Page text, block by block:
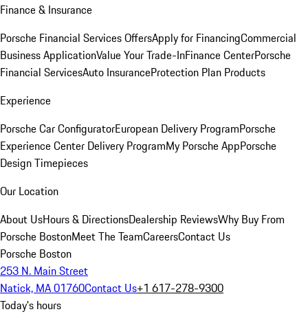
Finance & Insurance
Porsche Financial Services OffersApply for FinancingCommercial
Business ApplicationValue Your Trade-InFinance CenterPorsche
Financial ServicesAuto InsuranceProtection Plan Products
Experience
Porsche Car ConfiguratorEuropean Delivery ProgramPorsche
Experience Center Delivery ProgramMy Porsche AppPorsche
Design Timepieces
Our Location
About UsHours & DirectionsDealership ReviewsWhy Buy From
Porsche BostonMeet The TeamCareersContact Us
Porsche Boston
253 N. Main Street
Natick, MA 01760Contact Us+1 617-278-9300
Today's hours